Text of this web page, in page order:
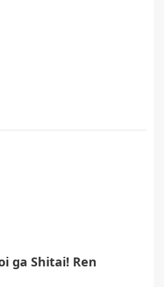
ga Shitai! Ren